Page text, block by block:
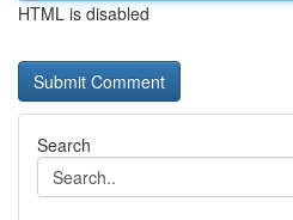
HTML is disabled
Search